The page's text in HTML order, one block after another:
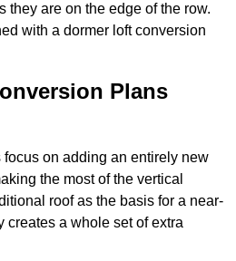
they are on the edge of the row.
with a dormer loft conversion
Plans
on adding an entirely new
the most of the vertical
roof as the basis for a near-
a whole set of extra